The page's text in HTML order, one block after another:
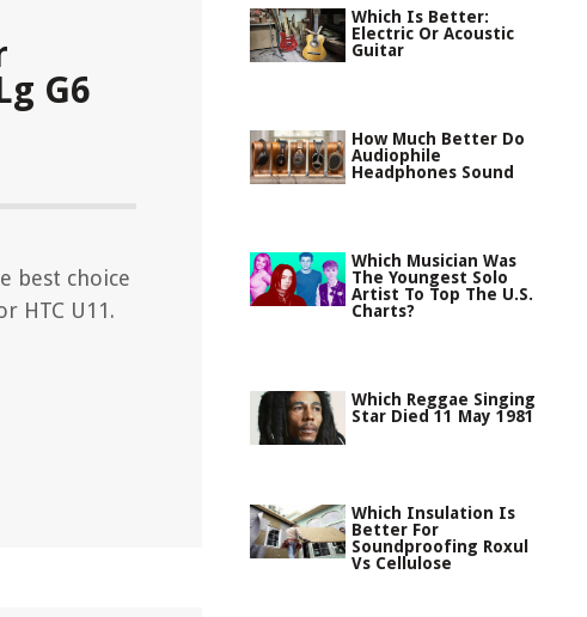
G6
best choice
HTC U11.
Which Is Better:
Electric Or Acoustic
Guitar
How Much Better Do
Audiophile
Headphones Sound
Which Musician Was
The Youngest Solo
Artist To Top The U.S.
Charts?
Which Reggae Singing
Star Died 11 May 1981
Which Insulation Is
Better For
Soundproofing Roxul
Vs Cellulose